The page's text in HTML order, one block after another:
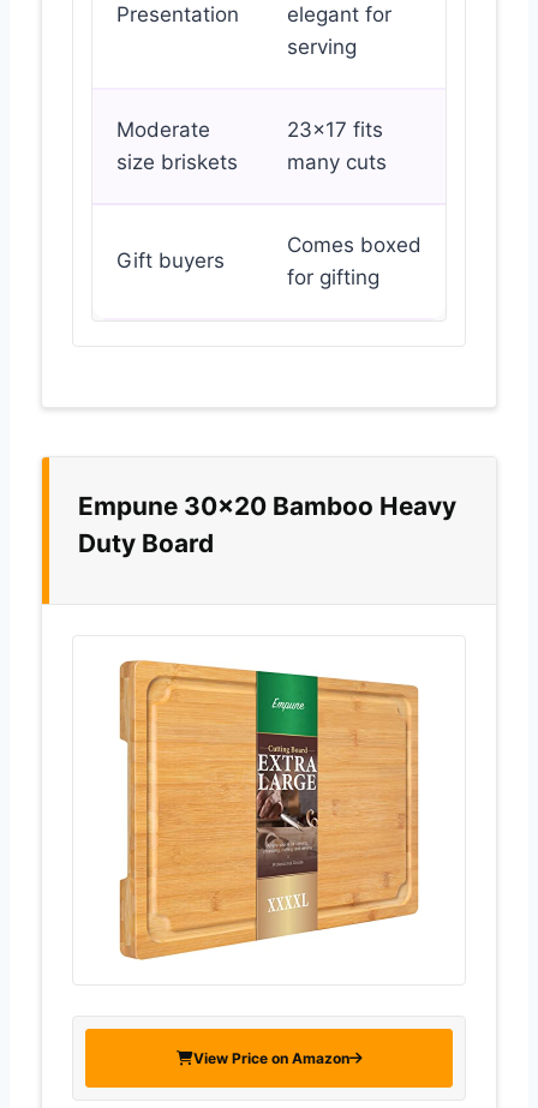
Presentation
elegant for
serving
Moderate
size briskets
23×17 fits
many cuts
Gift buyers
Comes boxed
for gifting
Empune 30×20 Bamboo Heavy
Duty Board
View Price on Amazon